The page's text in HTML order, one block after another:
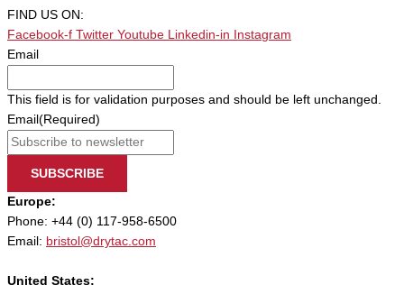
FIND US ON:
Facebook-f Twitter Youtube Linkedin-in
Instagram
Email
This field is for validation purposes and should be left unchanged.
Email (Required)
SUBSCRIBE
Europe:
Phone: +44 (0) 117-958-6500
Email: bristol@drytac.com
United States: